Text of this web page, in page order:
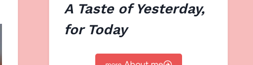
A Taste of Yesterday,
for Today